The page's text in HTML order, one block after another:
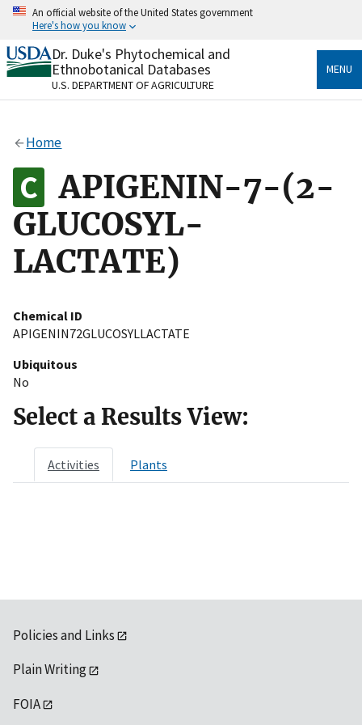
Skip
content
An official website of the United States government
Here's how you know
Official websites use .gov
A.govwebsite belongs to an official government
organization in the United States.
Alock
to the .gov website. Share sensitive information only
on official, secure websites.
Dr. Duke's Phytochemical and
Ethnobotanical Databases
U.S. DEPARTMENT OF AGRICULTURE
MENU
Home
APIGENIN-7-(2-
GLUCOSYL-
LACTATE)
Chemical ID
APIGENIN72GLUCOSYLLACTATE
Ubiquitous
No
Select a Results View:
Activities Plants
Policies and Links
Plain Writing
FOIA